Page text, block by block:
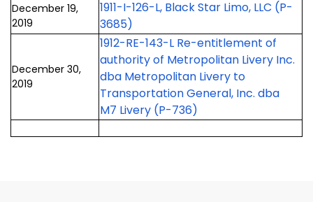
December 19,
2019
1911-I-126-L, Black Star Limo, LLC (P-
3685)
December 30,
2019
1912-RE-143-L Re-entitlement of
authority of Metropolitan Livery Inc.
dba Metropolitan Livery to
Transportation General, Inc. dba
M7 Livery (P-736)